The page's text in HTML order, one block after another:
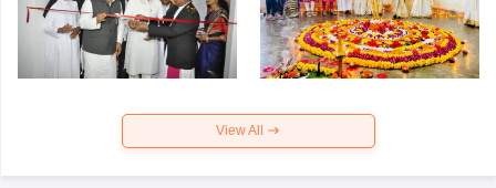
View All